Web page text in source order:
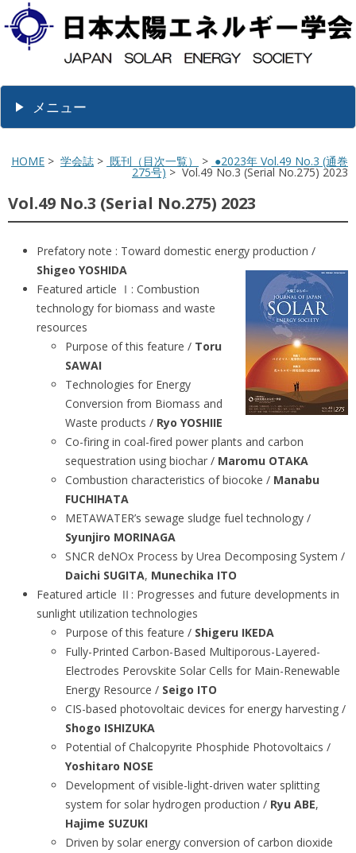
メニュー
HOME > 学会誌 > 既刊（目次一覧） > ●2023年 Vol.49 No.3 (通巻
275号) > Vol.49 No.3 (Serial No.275) 2023
Vol.49 No.3 (Serial No.275) 2023
Prefatory note : Toward domestic energy production /
Shigeo YOSHIDA
Featured article Ⅰ: Combustion
technology for biomass and waste
resources
Purpose of this feature / Toru
SAWAI
Technologies for Energy
Conversion from Biomass and
Waste products / Ryo YOSHIIE
Co-firing in coal-fired power plants and carbon
sequestration using biochar / Maromu OTAKA
Combustion characteristics of biocoke / Manabu
FUCHIHATA
METAWATER’s sewage sludge fuel technology /
Syunjiro MORINAGA
SNCR deNOx Process by Urea Decomposing System /
Daichi SUGITA, Munechika ITO
Featured article Ⅱ: Progresses and future developments in
sunlight utilization technologies
Purpose of this feature / Shigeru IKEDA
Fully-Printed Carbon-Based Multiporous-Layered-
Electrodes Perovskite Solar Cells for Main-Renewable
Energy Resource / Seigo ITO
CIS-based photovoltaic devices for energy harvesting /
Shogo ISHIZUKA
Potential of Chalcopyrite Phosphide Photovoltaics /
Yoshitaro NOSE
Development of visible-light-driven water splitting
system for solar hydrogen production / Ryu ABE,
Hajime SUZUKI
Driven by solar energy conversion of carbon dioxide